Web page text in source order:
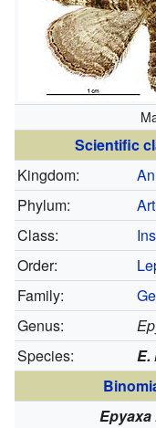
Scientific
Kingdom:
Phylum:
Class:
Order:
Family:
Genus:
Species:
E.